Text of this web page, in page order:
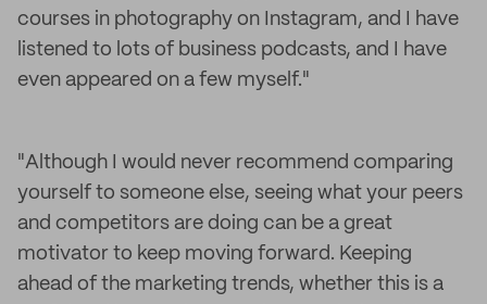
courses in photography on Instagram, and I have
listened to lots of business podcasts, and I have
even appeared on a few myself."
"Although I would never recommend comparing
yourself to someone else, seeing what your peers
and competitors are doing can be a great
motivator to keep moving forward. Keeping
ahead of the marketing trends, whether this is a